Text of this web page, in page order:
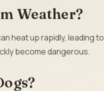
Weather?
heat up rapidly, leading to
become dangerous.